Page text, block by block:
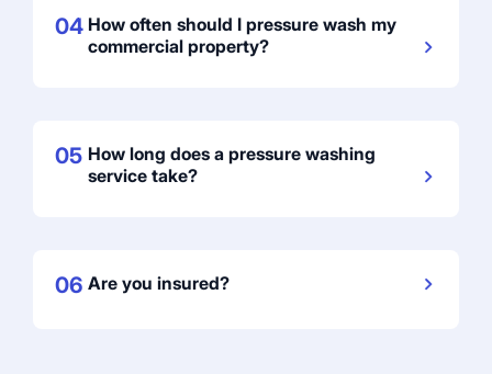
04 How often should I pressure wash my
commercial property?
05 How long does a pressure washing
service take?
06 Are you insured?